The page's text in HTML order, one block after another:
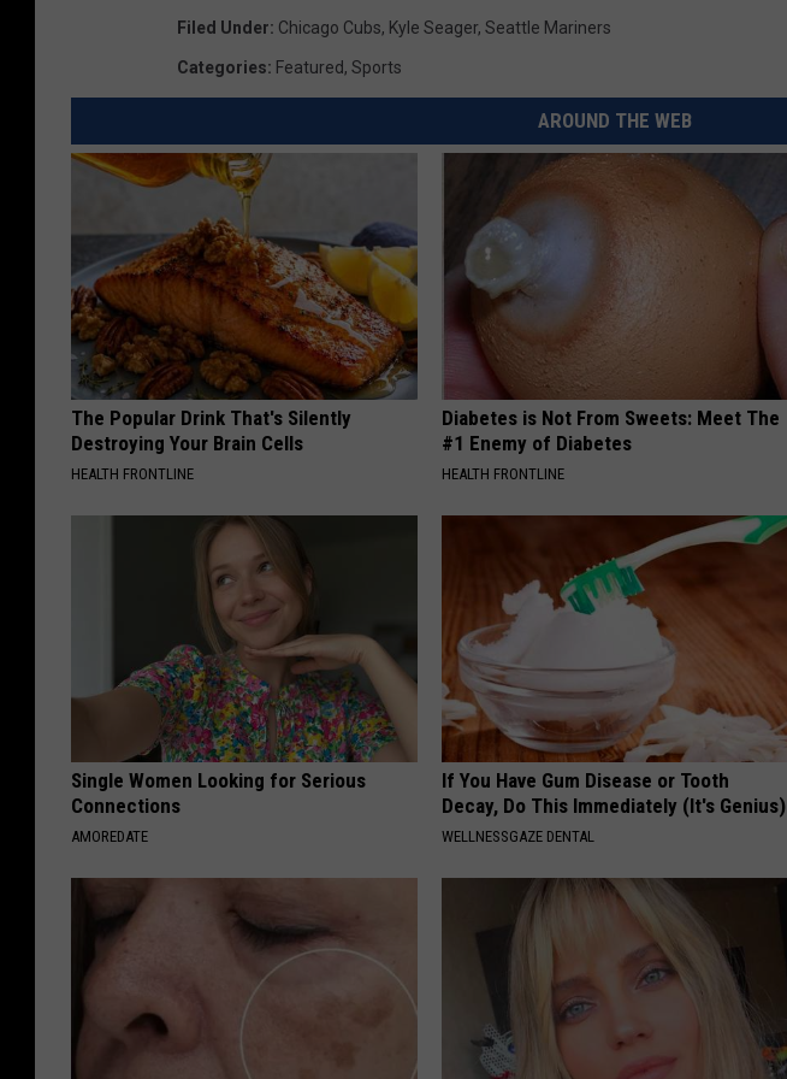
Filed Under: Chicago Cubs, Kyle Seager, Seattle Mariners
Categories: Featured, Sports
AROUND THE WEB
The Popular Drink That's Silently
Destroying Your Brain Cells
HEALTH FRONTLINE
Diabetes is Not From Sweets: Meet The
#1 Enemy of Diabetes
HEALTH FRONTLINE
Single Women Looking for Serious
Connections
AMOREDATE
If You Have Gum Disease or Tooth
Decay, Do This Immediately (It's Genius)
WELLNESSGAZE DENTAL